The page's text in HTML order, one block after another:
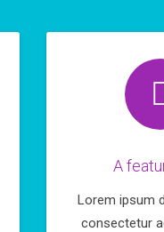
A
Lorem ipsum
consectetur